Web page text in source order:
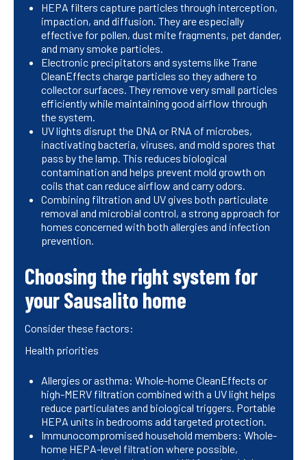
HEPA filters capture particles through interception,
impaction, and diffusion. They are especially
effective for pollen, dust mite fragments, pet dander,
and many smoke particles.
Electronic precipitators and systems like Trane
CleanEffects charge particles so they adhere to
collector surfaces. They remove very small particles
efficiently while maintaining good airflow through
the system.
UV lights disrupt the DNA or RNA of microbes,
inactivating bacteria, viruses, and mold spores that
pass by the lamp. This reduces biological
contamination and helps prevent mold growth on
coils that can reduce airflow and carry odors.
Combining filtration and UV gives both particulate
removal and microbial control, a strong approach for
homes concerned with both allergies and infection
prevention.
Choosing the right system for
your Sausalito home
Consider these factors:
Health priorities
Allergies or asthma: Whole-home CleanEffects or
high-MERV filtration combined with a UV light helps
reduce particulates and biological triggers. Portable
HEPA units in bedrooms add targeted protection.
Immunocompromised household members: Whole-
home HEPA-level filtration where possible,